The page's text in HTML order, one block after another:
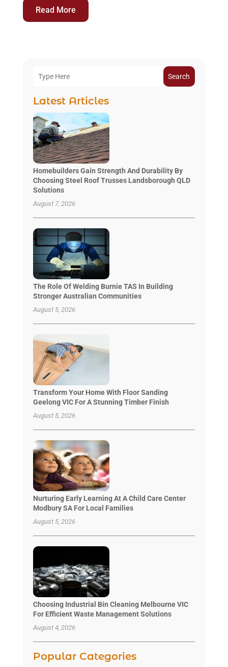
Read More
Search
Latest Articles
Homebuilders Gain Strength And Durability By
Choosing Steel Roof Trusses Landsborough QLD
Solutions
August 7, 2026
The Role Of Welding Burnie TAS In Building
Stronger Australian Communities
August 5, 2026
Transform Your Home With Floor Sanding
Geelong VIC For A Stunning Timber Finish
August 5, 2026
Nurturing Early Learning At A Child Care Center
Modbury SA For Local Families
August 5, 2026
Choosing Industrial Bin Cleaning Melbourne VIC
For Efficient Waste Management Solutions
August 4, 2026
Popular Categories